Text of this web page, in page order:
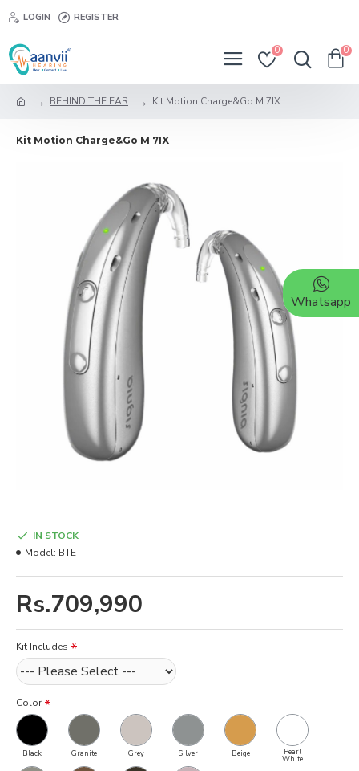
LOGIN REGISTER
0 0
BEHIND THE EAR Kit Motion Charge&Go M 7IX
Kit Motion Charge&Go M 7IX
Rs.709,990
IN STOCK
Model: BTE
Kit Includes
Color
Black Granite Grey Silver Beige Pearl
White
Whatsapp